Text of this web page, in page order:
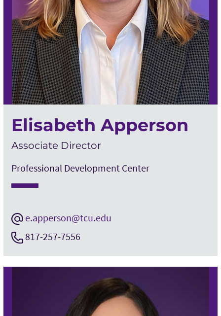
Elisabeth Apperson
Associate Director
Professional Development Center
e.apperson@tcu.edu
817-257-7556